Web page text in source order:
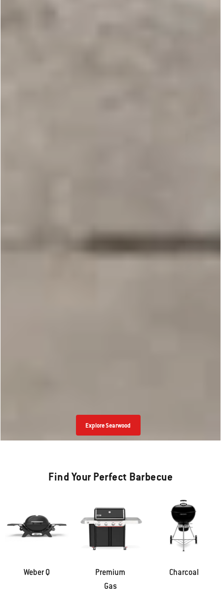
Explore Smoque
Find Your Perfect Barbecue
Weber Q
Premium
Gas
Charcoal